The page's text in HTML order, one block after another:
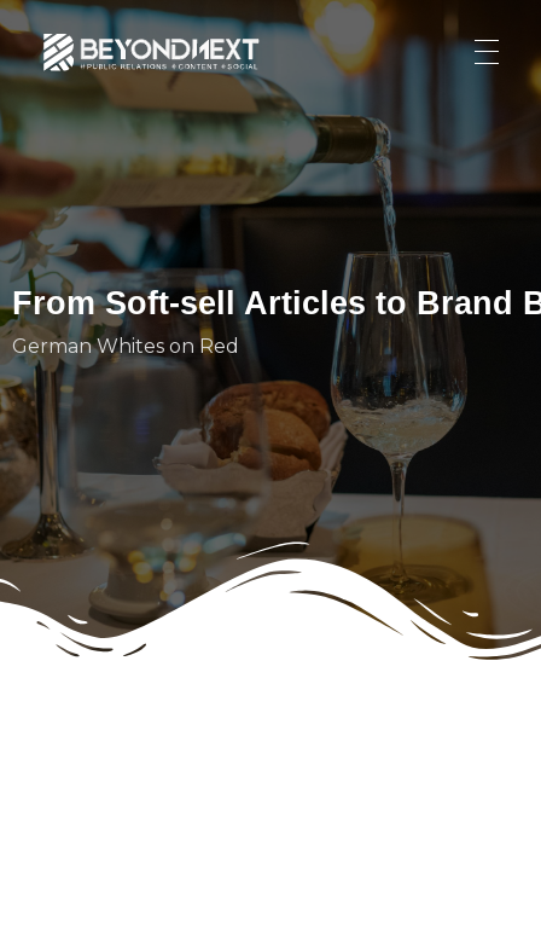
造新营销
NEWS
PRODUCTS & SERVICES
Integrated Marketing
Global PR Management
Social Marketing
Cross Border Marketing
CASE STUDIES
CONTACT
Join Us
Contact Us
中文 (中国)
From Soft-sell Articles to Brand
German Whites on Red